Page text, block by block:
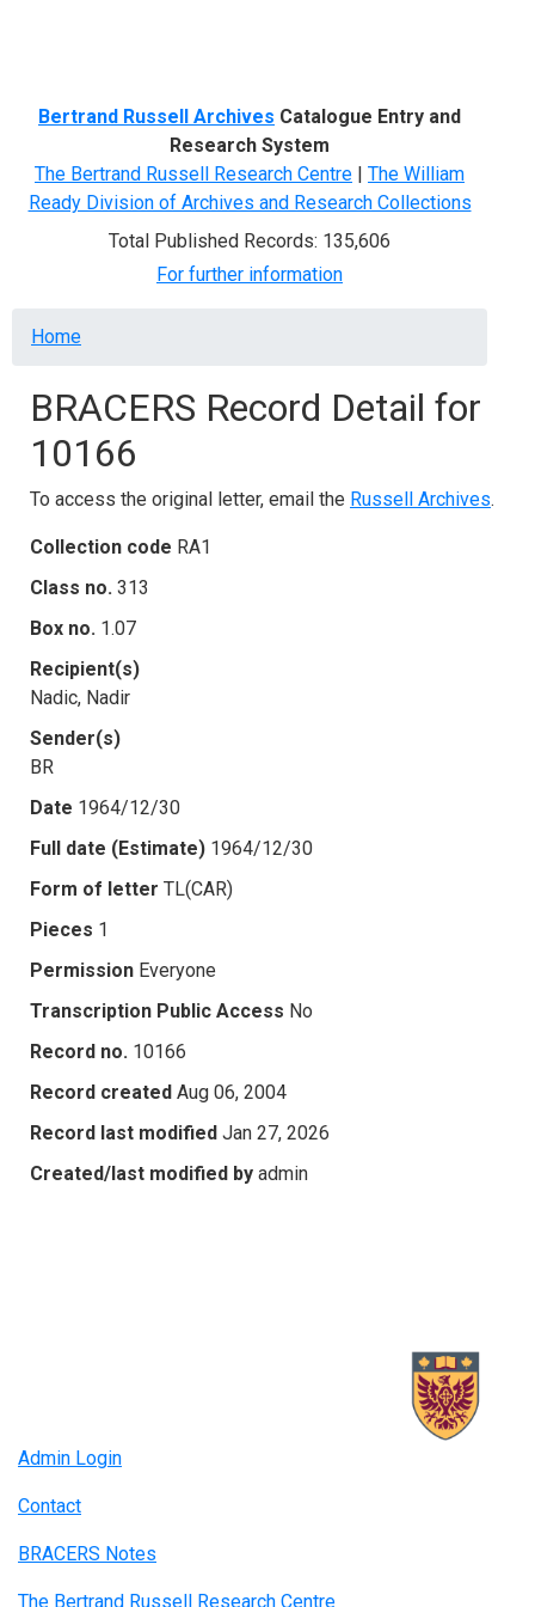
Bertrand Russell Archives Catalogue Entry and
Research System
The Bertrand Russell Research Centre | The William
Ready Division of Archives and Research Collections
Total Published Records: 135,606
For further information
Breadcrumb
Home
BRACERS Record Detail for
10166
To access the original letter, email the Russell Archives.
Collection code RA1
Class no. 313
Box no. 1.07
Recipient(s)
Nadic, Nadir
Sender(s)
BR
Date 1964/12/30
Full date (Estimate) 1964/12/30
Form of letter TL(CAR)
Pieces 1
Permission Everyone
Transcription Public Access No
Record no. 10166
Record created Aug 06, 2004
Record last modified Jan 27, 2026
Created/last modified by admin
Admin Login
Contact
BRACERS Notes
The Bertrand Russell Research Centre